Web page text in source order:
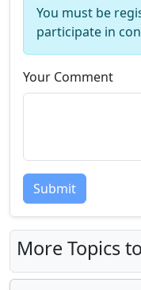
You must be
participate in
Your Comment
Submit
More Topics